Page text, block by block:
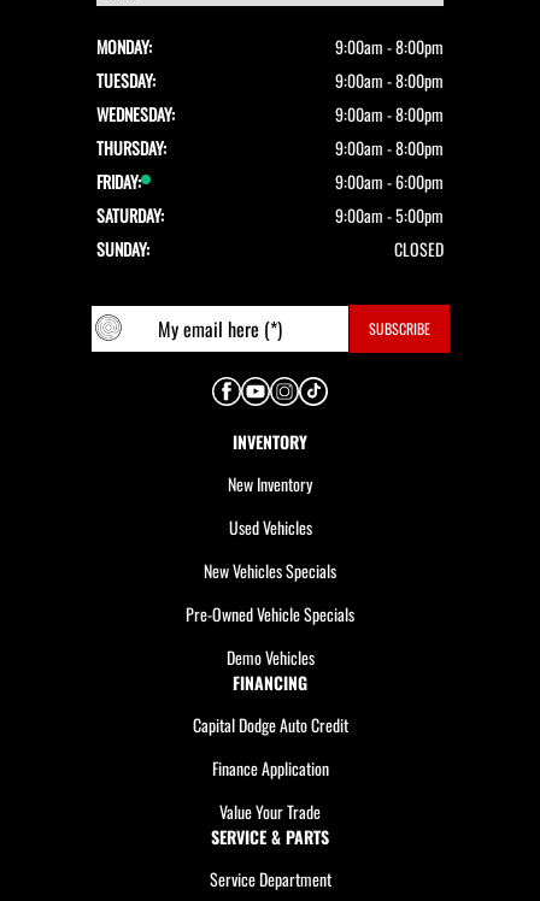
MONDAY:
9:00am - 8:00pm
TUESDAY:
9:00am - 8:00pm
WEDNESDAY:
9:00am - 8:00pm
THURSDAY:
9:00am - 8:00pm
FRIDAY:
9:00am - 6:00pm
SATURDAY:
9:00am - 5:00pm
SUNDAY:
CLOSED
INVENTORY
New Inventory
Used Vehicles
New Vehicles Specials
Pre-Owned Vehicle Specials
Demo Vehicles
FINANCING
Capital Dodge Auto Credit
Finance Application
Value Your Trade
SERVICE & PARTS
Service Department